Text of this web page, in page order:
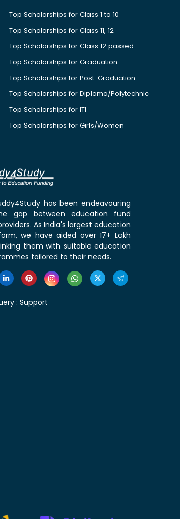
Top Scholarships for Class 1 to 10
Top Scholarships for Class 11, 12
Top Scholarships for Class 12 passed
Top Scholarships for Graduation
Top Scholarships for Post-Graduation
Top Scholarships for Diploma/Polytechnic
Top Scholarships for ITI
Top Scholarships for Girls/Women
has been endeavouring
gap between education fund
As India's largest education
we have aided over 17+ Lakh
them with suitable education
tailored to their needs.
: Support